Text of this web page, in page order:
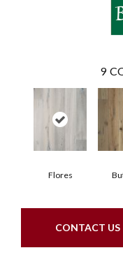
9
Flores
CONTACT US